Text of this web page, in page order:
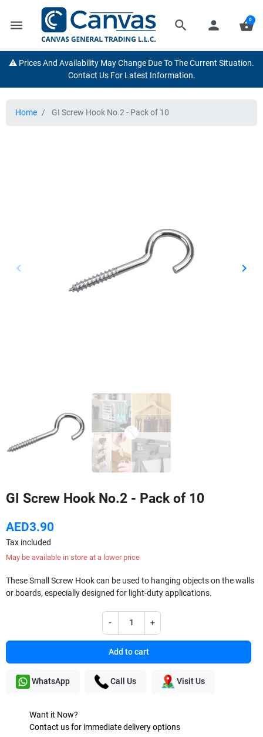
menu search person shopping_basket
0
⚠️ Prices And Availability May Change Due To The Current Situation.
Contact Us For Latest Information.
Home GI Screw Hook No.2 - Pack of 10
Previous
keyboard_arrow_left Next
keyboard_arrow_right
GI Screw Hook No.2 - Pack of 10
AED3.90
Tax included
May be available in store at a lower price
These Small Screw Hook can be used to hanging objects on the walls
or boards, especially designed for light-duty applications.
- +
Add to cart
WhatsApp Call Us Visit Us
Want it Now?
Contact us for immediate delivery options